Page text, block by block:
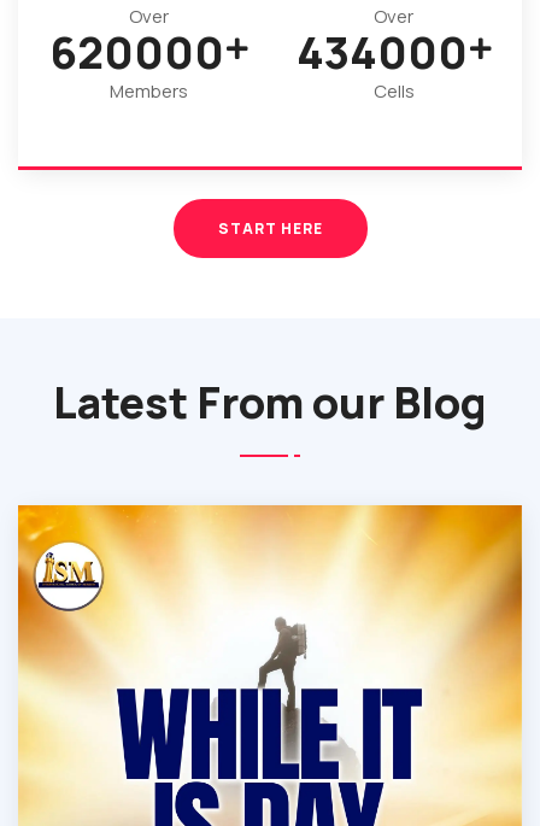
Over
920000
Members
Over
644000
Cells
START HERE
Latest From our Blog